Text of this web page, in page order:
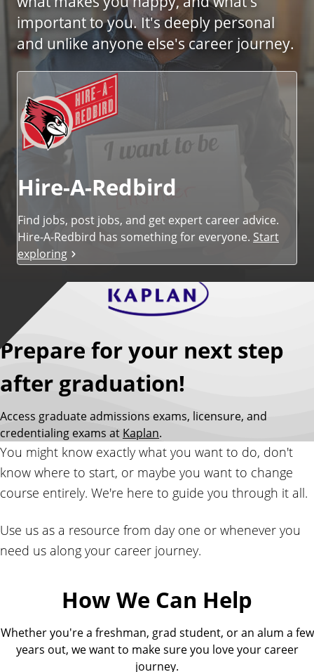
i
c
e
s
important to you. It's deeply personal
and unlike anyone else's career journey.
Hire-A-Redbird
Find jobs, post jobs, and get expert career advice.
Hire-A-Redbird has something for everyone. Start
exploring
Prepare for your next step
after graduation!
Access graduate admissions exams, licensure, and
credentialing exams at Kaplan.
You might know exactly what you want to do, don't
know where to start, or maybe you want to change
course entirely. We're here to guide you through it all.
Use us as a resource from day one or whenever you
need us along your career journey.
How We Can Help
Whether you're a freshman, grad student, or an alum a few
years out, we want to make sure you love your career
journey.